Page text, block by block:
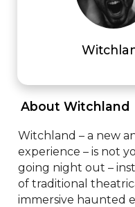
About Witchland
Witchland – a new
experience – is not
going night out –
of traditional
immersive haunted